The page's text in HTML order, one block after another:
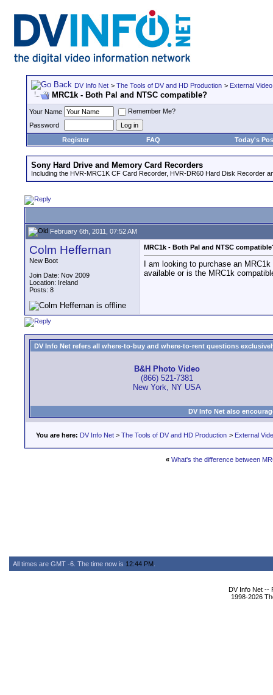
DV Info Net > The Tools of DV and HD Production > External
MRC1k - Both Pal and NTSC compatible?
Your Name
Remember Me?
Password
Register
FAQ Today's
Sony Hard Drive and Memory Card Recorders
Including the HVR-MRC1K CF Card Recorder, HVR-DR60 Hard Disk Recorder
February 6th, 2011, 07:52 AM
Colm Heffernan
New Boot
Join Date: Nov 2009
Location: Ireland
Posts: 8
MRC1k - Both Pal and NTSC
I am looking to purchase an
available or is the MRC1k
DV Info Net refers all where-to-buy and where-to-rent questions
B&H Photo Video
(866) 521-7381
New York, NY USA
DV Info Net also
You are here: DV Info Net > The Tools of DV and HD Production > External
« What's the difference between
All times are GMT -6. The time now is 12:44 PM
DV Info Net --
1998-2026